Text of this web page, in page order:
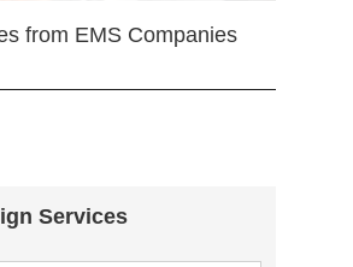
from EMS Companies
Services